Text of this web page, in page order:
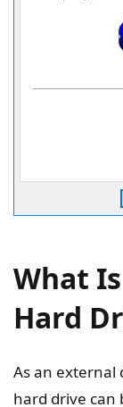
What
Hard
As an external
hard drive can